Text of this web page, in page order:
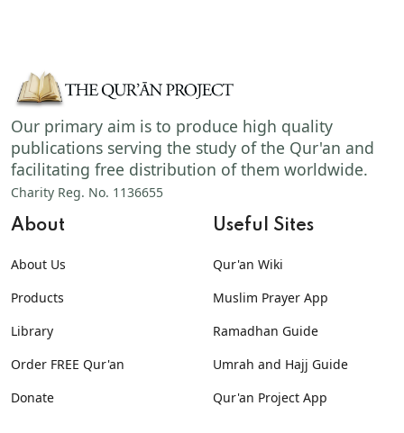
Our primary aim is to produce high quality
publications serving the study of the Qur'an and
facilitating free distribution of them worldwide.
Charity Reg. No. 1136655
About
About Us
Products
Library
Order FREE Qur'an
Donate
Useful Sites
Qur'an Wiki
Muslim Prayer App
Ramadhan Guide
Umrah and Hajj Guide
Qur'an Project App